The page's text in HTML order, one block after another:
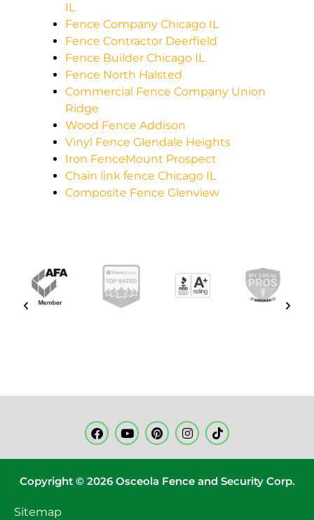
IL
Fence Company Chicago IL
Fence Contractor Deerfield
Fence Builder Chicago IL
Fence North Halsted
Commercial Fence Company Union
Ridge
Wood Fence Addison
Vinyl Fence Glendale Heights
Iron FenceMount Prospect
Chain link fence Chicago IL
Composite Fence Glenview
Copyright © 2026 Osceola Fence and Security Corp.
Sitemap